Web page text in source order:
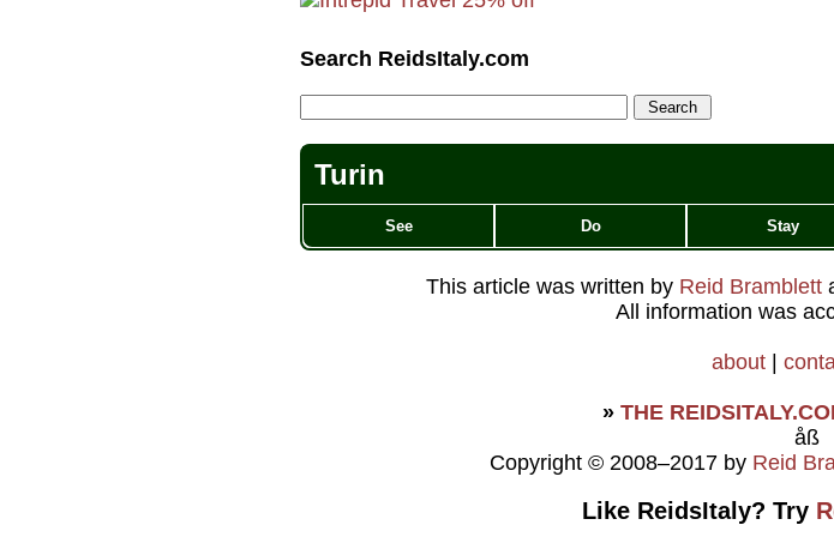
Search ReidsItaly.com
Turin
See Do Stay
This article was written by Reid Bramblett
All information was
about |
» THE
åß
Copyright © 2008–2017 by Reid
Like ReidsItaly? Try